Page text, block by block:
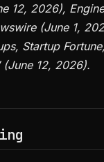
12, 2026),
(June 1,
Startup
12, 2026).